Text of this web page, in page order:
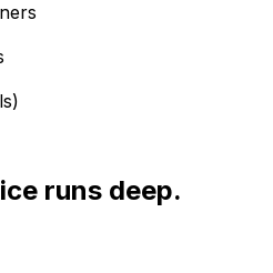
runs deep.